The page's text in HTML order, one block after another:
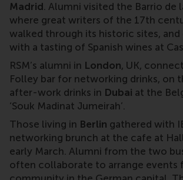
Madrid. Alumni visited the Barrio de
where great writers of the 17th
walked through its historic sites,
with a tasting of Spanish wines at
RSM’s alumni in London, UK,
Folley bar for networking drinks, on
after-work drinks in Dubai at the
‘Souk Madinat Jumeirah’.
Those living in Berlin gathered with
networking brunch at the cafe at
early March. Alumni from the two
often collaborate to arrange events